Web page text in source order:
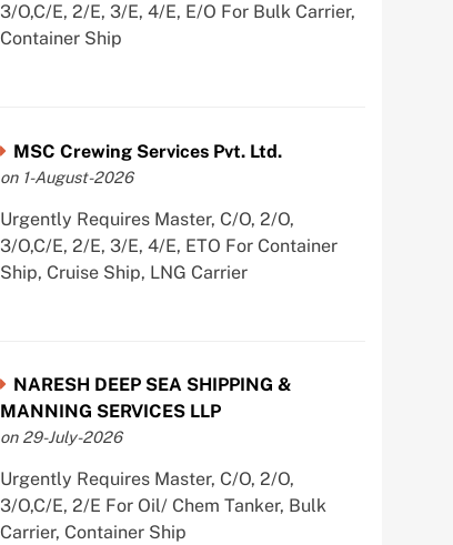
3/O,C/E, 2/E, 3/E, 4/E, E/O For Bulk Carrier,
Container Ship
MSC Crewing Services Pvt. Ltd.
on 1-August-2026
Urgently Requires Master, C/O, 2/O,
3/O,C/E, 2/E, 3/E, 4/E, ETO For Container
Ship, Cruise Ship, LNG Carrier
NARESH DEEP SEA SHIPPING &
MANNING SERVICES LLP
on 29-July-2026
Urgently Requires Master, C/O, 2/O,
3/O,C/E, 2/E For Oil/ Chem Tanker, Bulk
Carrier, Container Ship